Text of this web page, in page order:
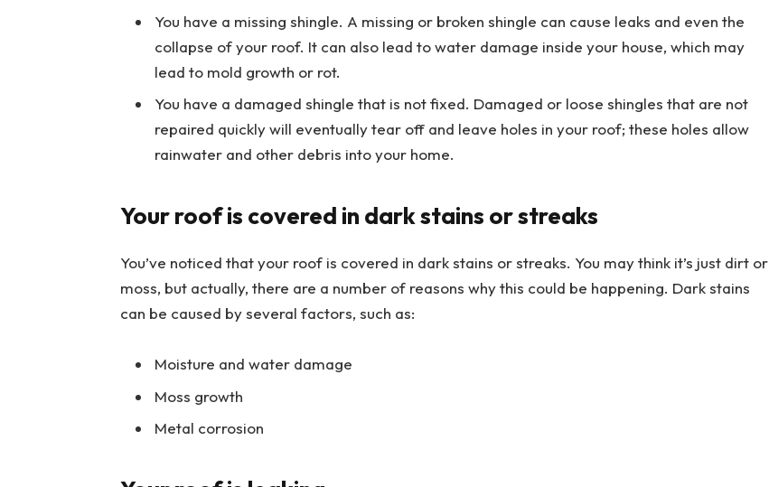
You have a missing shingle. A missing or broken shingle can cause leaks and even the
collapse of your roof. It can also lead to water damage inside your house, which may
lead to mold growth or rot.
You have a damaged shingle that is not fixed. Damaged or loose shingles that are not
repaired quickly will eventually tear off and leave holes in your roof; these holes allow
rainwater and other debris into your home.
Your roof is covered in dark stains or streaks
You’ve noticed that your roof is covered in dark stains or streaks. You may think it’s just dirt or
moss, but actually, there are a number of reasons why this could be happening. Dark stains
can be caused by several factors, such as:
Moisture and water damage
Moss growth
Metal corrosion